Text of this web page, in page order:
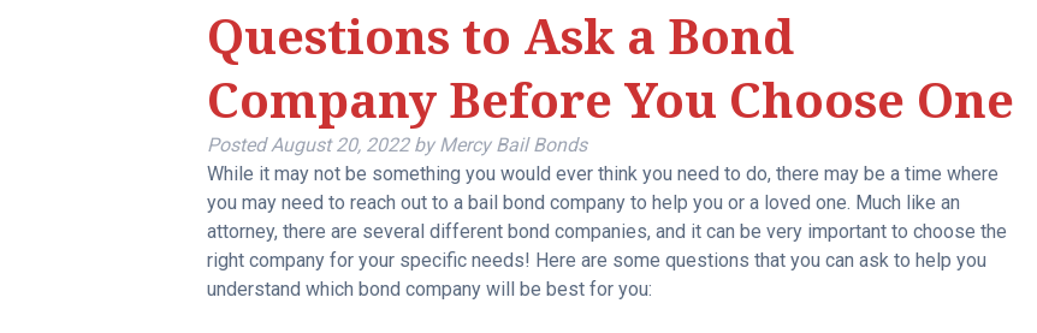
Questions to Ask a Bond
Company Before You Choose One
PostedAugust 20, 2022 by Mercy Bail Bonds
While it may not be something you would ever think you need to do, there may be a time where
you may need to reach out to a bail bond company to help you or a loved one. Much like an
attorney, there are several different bond companies, and it can be very important to choose the
right company for your specific needs! Here are some questions that you can ask to help you
understand which bond company will be best for you: